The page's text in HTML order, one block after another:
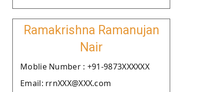
Ramakrishna Ramanujan
Nair
Moblie Number : +91-9873XXXXXX
Email: rrnXXX@XXX.com